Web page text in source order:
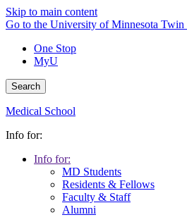
Skip to main content
Go to the University of Minnesota Twin
One Stop
MyU
Search
Medical School
Info for:
Info for:
MD Students
Residents & Fellows
Faculty & Staff
Alumni